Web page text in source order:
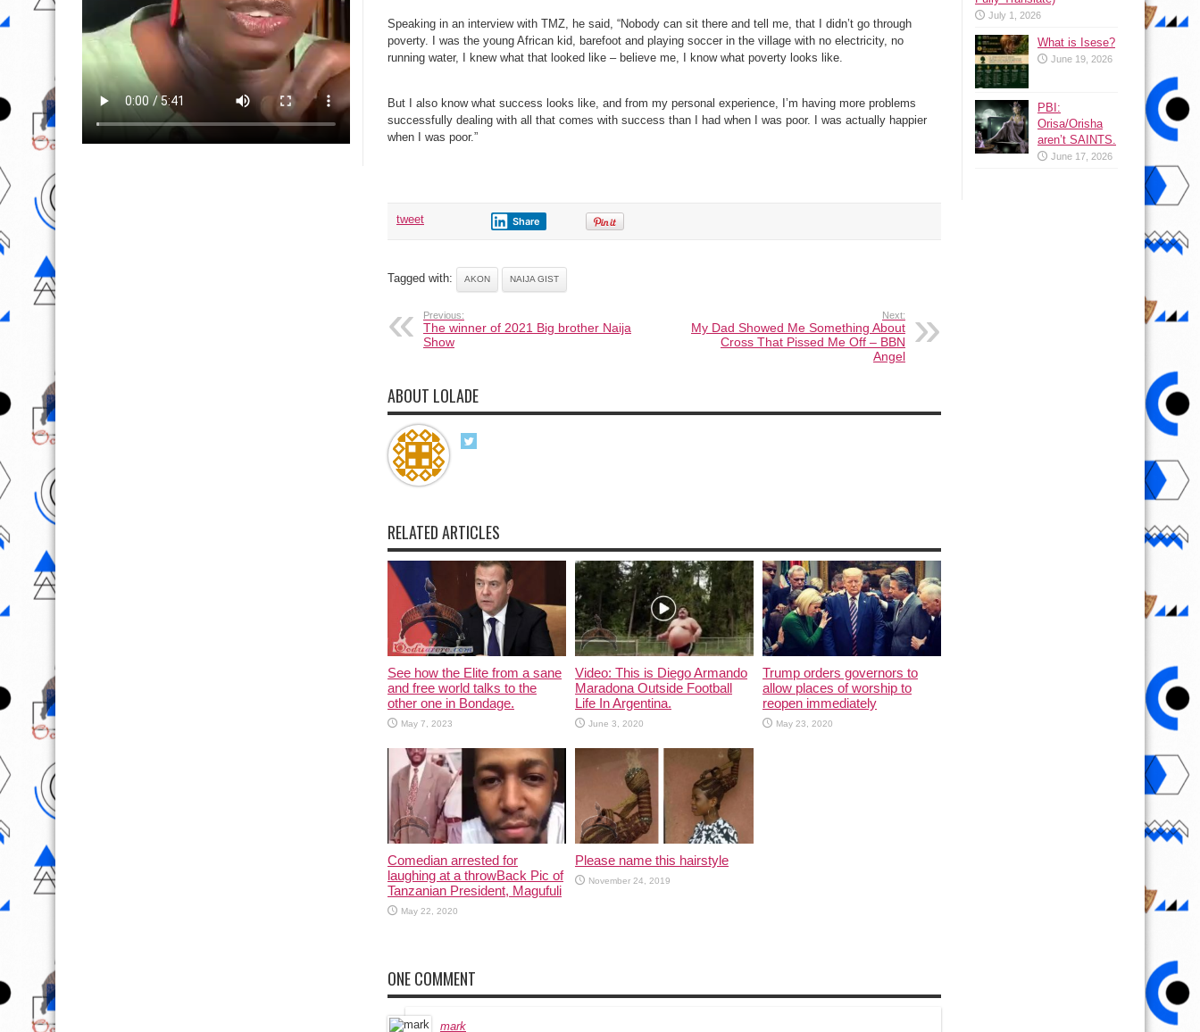
Speaking in an interview with TMZ, he said, “Nobody can sit there and tell me, that I didn’t go through
poverty. I was the young African kid, barefoot and playing soccer in the village with no electricity, no
running water, I knew what that looked like – believe me, I know what poverty looks like.
But I also know what success looks like, and from my personal experience, I’m having more problems
successfully dealing with all that comes with success than I had when I was poor. I was actually happier
when I was poor.”
tweet Share
Tagged with: AKON NAIJA GIST
Previous:
The winner of 2021 Big brother Naija
Show
Next:
My Dad Showed Me Something About
Cross That Pissed Me Off – BBN
Angel
ABOUT LOLADE
RELATED ARTICLES
See how the Elite from a sane
and free world talks to the
other one in Bondage.
May 7, 2023
Video: This is Diego Armando
Maradona Outside Football
Life In Argentina.
June 3, 2020
Trump orders governors to
allow places of worship to
reopen immediately
May 23, 2020
Comedian arrested for
laughing at a throwBack Pic of
Tanzanian President, Magufuli
May 22, 2020
Please name this hairstyle
November 24, 2019
ONE COMMENT
mark
July 1, 2026
What is Isese?
June 19, 2026
PBI:
Orisa/Orisha
aren’t SAINTS.
June 17, 2026